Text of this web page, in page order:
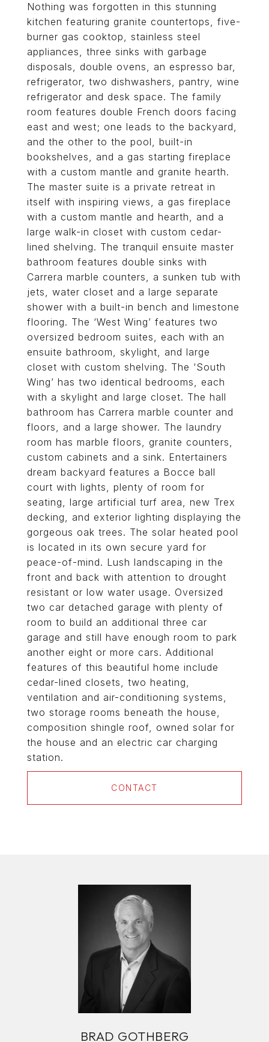
Nothing was forgotten in this stunning
kitchen featuring granite countertops, five-
burner gas cooktop, stainless steel
appliances, three sinks with garbage
disposals, double ovens, an espresso bar,
refrigerator, two dishwashers, pantry, wine
refrigerator and desk space. The family
room features double French doors facing
east and west; one leads to the backyard,
and the other to the pool, built-in
bookshelves, and a gas starting fireplace
with a custom mantle and granite hearth.
The master suite is a private retreat in
itself with inspiring views, a gas fireplace
with a custom mantle and hearth, and a
large walk-in closet with custom cedar-
lined shelving. The tranquil ensuite master
bathroom features double sinks with
Carrera marble counters, a sunken tub with
jets, water closet and a large separate
shower with a built-in bench and limestone
flooring. The ‘West Wing’ features two
oversized bedroom suites, each with an
ensuite bathroom, skylight, and large
closet with custom shelving. The ‘South
Wing’ has two identical bedrooms, each
with a skylight and large closet. The hall
bathroom has Carrera marble counter and
floors, and a large shower. The laundry
room has marble floors, granite counters,
custom cabinets and a sink. Entertainers
dream backyard features a Bocce ball
court with lights, plenty of room for
seating, large artificial turf area, new Trex
decking, and exterior lighting displaying the
gorgeous oak trees. The solar heated pool
is located in its own secure yard for
peace-of-mind. Lush landscaping in the
front and back with attention to drought
resistant or low water usage. Oversized
two car detached garage with plenty of
room to build an additional three car
garage and still have enough room to park
another eight or more cars. Additional
features of this beautiful home include
cedar-lined closets, two heating,
ventilation and air-conditioning systems,
two storage rooms beneath the house,
composition shingle roof, owned solar for
the house and an electric car charging
station.
CONTACT
BRAD GOTHBERG